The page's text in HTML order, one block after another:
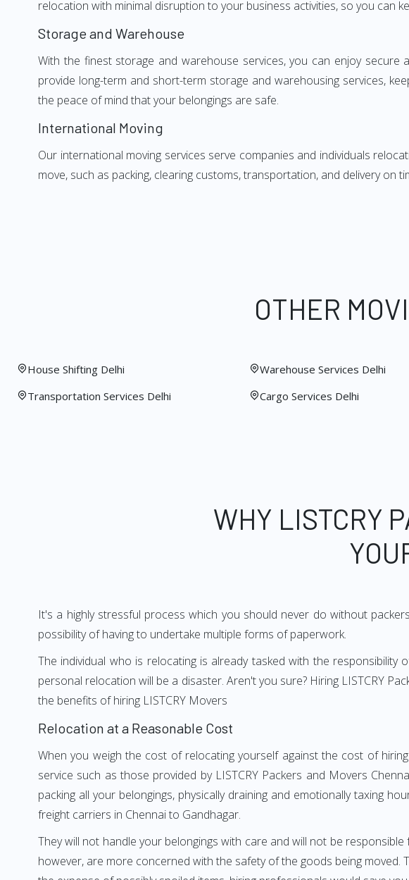
relocation with minimal disruption to your business activities, so you can
Storage and Warehouse
With the finest storage and warehouse services, you can enjoy
provide long-term and short-term storage and warehousing services,
the peace of mind that your belongings are safe.
International Moving
Our international moving services serve companies and individuals
move, such as packing, clearing customs, transportation, and delivery on
OTHER
House Shifting Delhi
Transportation Services Delhi
Warehouse Services Delhi
Cargo Services Delhi
WHY LISTCRY
It's a highly stressful process which you should never do without
possibility of having to undertake multiple forms of paperwork.
The individual who is relocating is already tasked with the
personal relocation will be a disaster. Aren't you sure? Hiring LISTCRY
the benefits of hiring LISTCRY Movers
Relocation at a Reasonable Cost
When you weigh the cost of relocating yourself against the cost of
service such as those provided by LISTCRY Packers and Movers
packing all your belongings, physically draining and emotionally taxing
freight carriers in Chennai to Gandhagar.
They will not handle your belongings with care and will not be
however, are more concerned with the safety of the goods being